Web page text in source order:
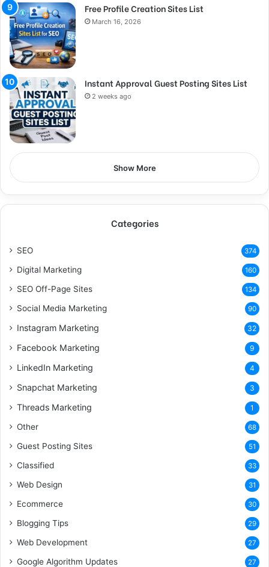
Free Profile Creation Sites List
March 16, 2026
Instant Approval Guest Posting Sites List
2 weeks ago
Show More
Categories
SEO 374
Digital Marketing 160
SEO Off-Page Sites 134
Social Media Marketing 90
Instagram Marketing 32
Facebook Marketing 9
LinkedIn Marketing 4
Snapchat Marketing 3
Threads Marketing 1
Other 68
Guest Posting Sites 51
Classified 33
Web Design 31
Ecommerce 30
Blogging Tips 29
Web Development 27
Google Algorithm Updates 27